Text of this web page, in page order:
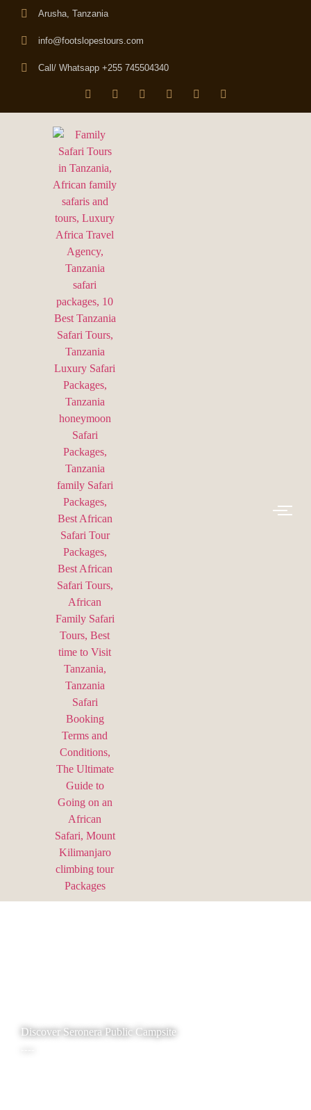
Arusha, Tanzania
info@footslopestours.com
Call/ Whatsapp +255 745504340
Discover Seronera Public Campsite